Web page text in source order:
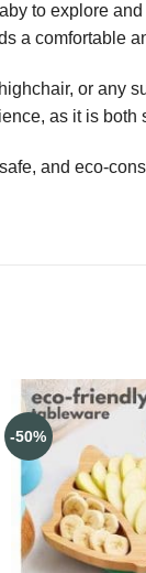
to explore
a comfortable
or any
as it is
and eco-
-50%